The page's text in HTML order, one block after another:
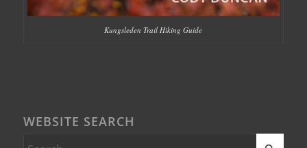
Kungsleden Trail Hiking Guide
WEBSITE SEARCH